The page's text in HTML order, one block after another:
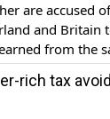
are accused
and
from the
rich tax